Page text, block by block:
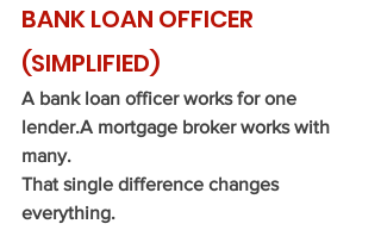
BANK LOAN OFFICER
(SIMPLIFIED)
A bank loan officer works for one
lender.A mortgage broker works with
many.
That single difference changes
everything.